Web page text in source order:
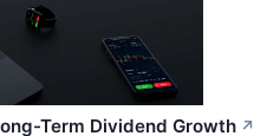
Term Dividend Growth ↗